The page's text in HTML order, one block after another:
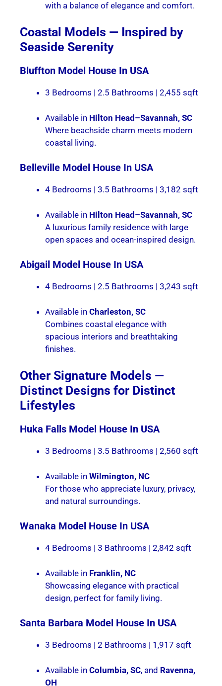
with a balance of elegance and comfort.
Coastal Models — Inspired by
Seaside Serenity
Bluffton Model House In USA
3 Bedrooms | 2.5 Bathrooms | 2,455 sqft
Available in Hilton Head–Savannah, SC
Where beachside charm meets modern
coastal living.
Belleville Model House In USA
4 Bedrooms | 3.5 Bathrooms | 3,182 sqft
Available in Hilton Head–Savannah, SC
A luxurious family residence with large
open spaces and ocean-inspired design.
Abigail Model House In USA
4 Bedrooms | 2.5 Bathrooms | 3,243 sqft
Available in Charleston, SC
Combines coastal elegance with
spacious interiors and breathtaking
finishes.
Other Signature Models —
Distinct Designs for Distinct
Lifestyles
Huka Falls Model House In USA
3 Bedrooms | 3.5 Bathrooms | 2,560 sqft
Available in Wilmington, NC
For those who appreciate luxury, privacy,
and natural surroundings.
Wanaka Model House In USA
4 Bedrooms | 3 Bathrooms | 2,842 sqft
Available in Franklin, NC
Showcasing elegance with practical
design, perfect for family living.
Santa Barbara Model House In USA
3 Bedrooms | 2 Bathrooms | 1,917 sqft
Available in Columbia, SC, and Ravenna,
OH